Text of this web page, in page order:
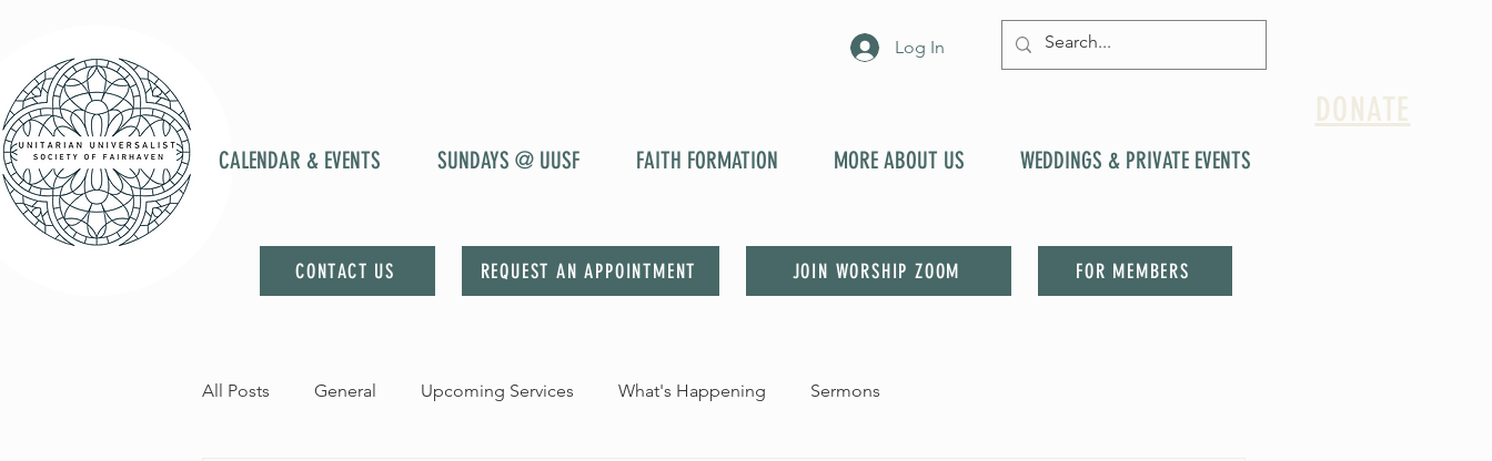
Log In
CALENDAR & EVENTS SUNDAYS @ UUSF FAITH FORMATION MORE ABOUT US WEDDINGS & PRIVATE EVENTS
CONTACT US REQUEST AN APPOINTMENT JOIN WORSHIP ZOOM FOR MEMBERS
DONATE
All Posts General Upcoming Services What's Happening Sermons